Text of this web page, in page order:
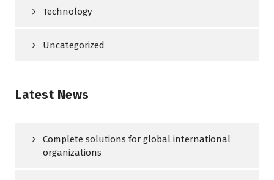
Technology
Uncategorized
Latest News
Complete solutions for global international
organizations